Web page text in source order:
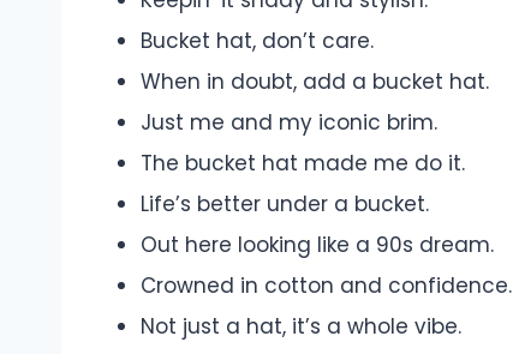
Bucket hat, don’t care.
When in doubt, add a bucket hat.
Just me and my iconic brim.
The bucket hat made me do it.
Life’s better under a bucket.
Out here looking like a 90s dream.
Crowned in cotton and confidence.
Not just a hat, it’s a whole vibe.